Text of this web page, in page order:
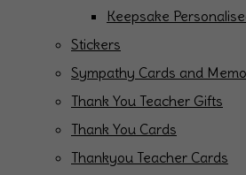
Keepsake
Stickers
Sympathy Cards and
Thank You Teacher Gifts
Thank You Cards
Thankyou Teacher Cards